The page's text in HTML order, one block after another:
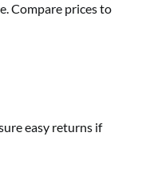
Compare prices to
easy returns if